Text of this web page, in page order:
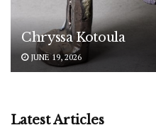
Chryssa Kotoula
JUNE 19, 2026
Latest Articles